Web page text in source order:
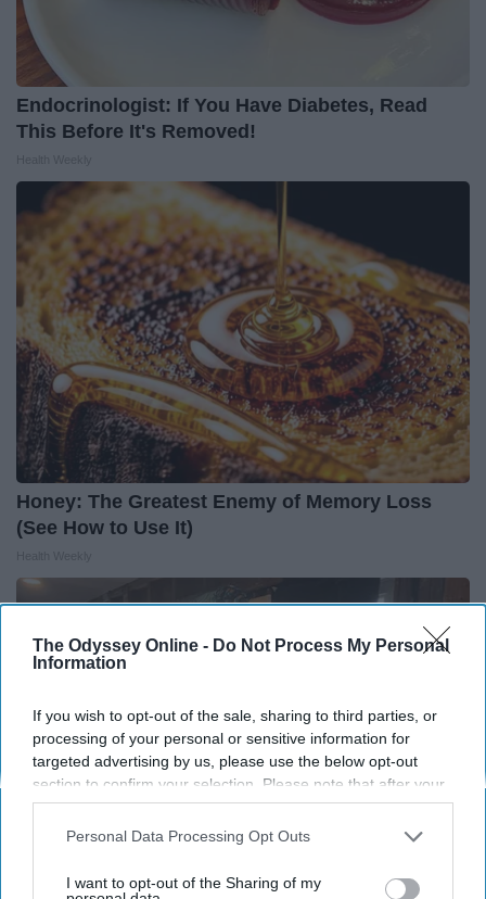
The Odyssey Online - Do Not Process My Personal
Information
If you wish to opt-out of the sale, sharing to third parties, or
processing of your personal or sensitive information for
targeted advertising by us, please use the below opt-out
section to confirm your selection. Please note that after your
opt-out request is processed you may continue seeing
interest-based ads based on personal information utilized by
your opt-out. You may separately opt-out of the further
Personal Data Processing Opt Outs
I want to opt-out of the Sharing of my
Endocrinologist: If You Have Diabetes, Read
This Before It's Removed!
Honey: The Greatest Enemy of Memory Loss
(See How to Use It)